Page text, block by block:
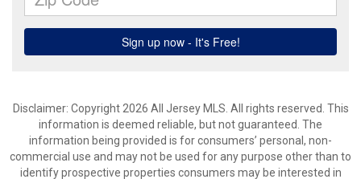
Disclaimer: Copyright 2026 All Jersey MLS. All rights reserved. This
information is deemed reliable, but not guaranteed. The
information being provided is for consumers’ personal, non-
commercial use and may not be used for any purpose other than to
identify prospective properties consumers may be interested in